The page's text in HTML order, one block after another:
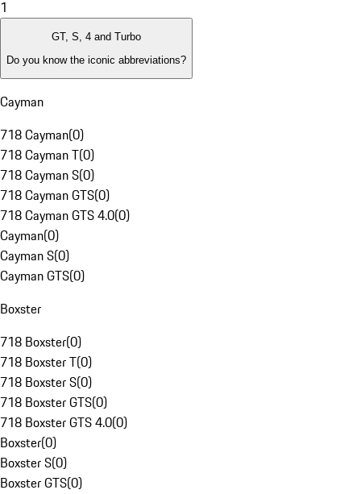
1
GT, S, 4 and Turbo
Do you know the iconic abbreviations?
Cayman
718 Cayman(0)
718 Cayman T(0)
718 Cayman S(0)
718 Cayman GTS(0)
718 Cayman GTS 4.0(0)
Cayman(0)
Cayman S(0)
Cayman GTS(0)
Boxster
718 Boxster(0)
718 Boxster T(0)
718 Boxster S(0)
718 Boxster GTS(0)
718 Boxster GTS 4.0(0)
Boxster(0)
Boxster S(0)
Boxster GTS(0)